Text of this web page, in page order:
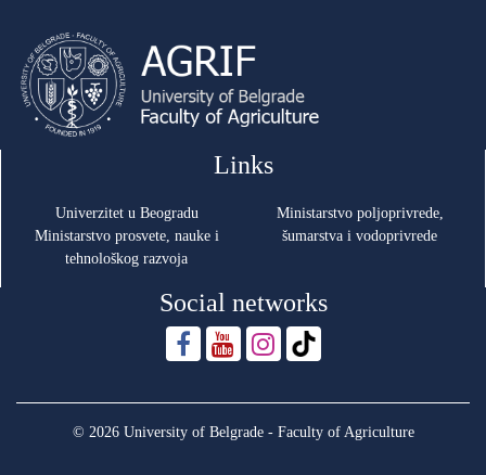
Links
Univerzitet u Beogradu
Ministarstvo prosvete, nauke i
tehnološkog razvoja
Ministarstvo poljoprivrede,
šumarstva i vodoprivrede
Social networks
© 2026 University of Belgrade - Faculty of Agriculture